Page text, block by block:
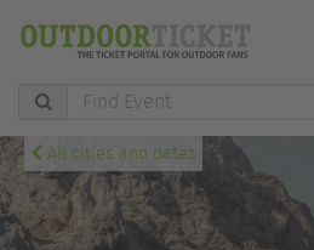
Find
All cities and dates